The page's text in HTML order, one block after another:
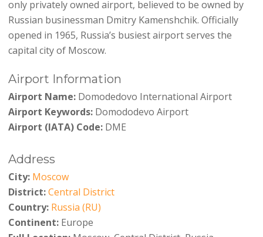
only privately owned airport, believed to be owned by
Russian businessman Dmitry Kamenshchik. Officially
opened in 1965, Russia’s busiest airport serves the
capital city of Moscow.
Airport Information
Airport Name:Domodedovo International Airport
Airport Keywords:Domododevo Airport
Airport (IATA) Code:DME
Address
City: Moscow
District:Central District
Country: Russia (RU)
Continent:Europe